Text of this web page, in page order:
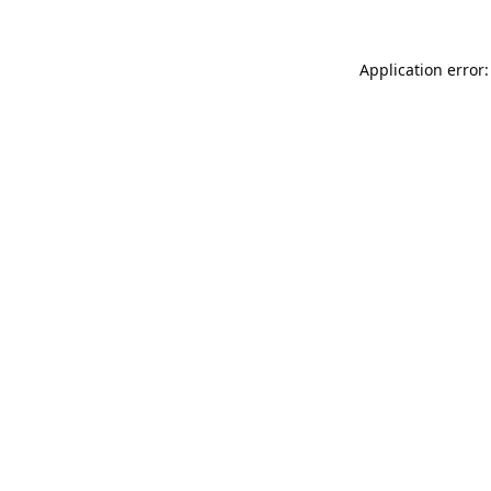
Application